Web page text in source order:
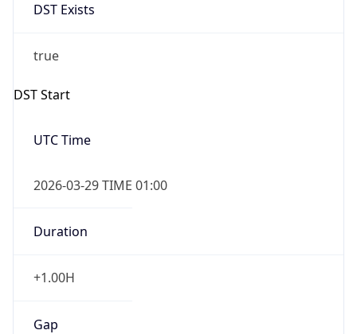
DST Exists
true
DST Start
UTC Time
2026-03-29 TIME 01:00
Duration
+1.00H
Gap